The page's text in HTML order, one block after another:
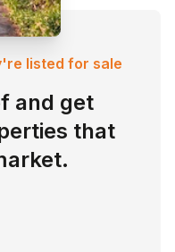
listed for sale
and get
that